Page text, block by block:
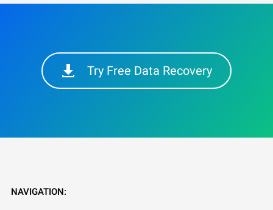
Try Free Data Recovery
NAVIGATION: